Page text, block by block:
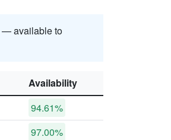
— available to
Availability
94.61%
97.00%